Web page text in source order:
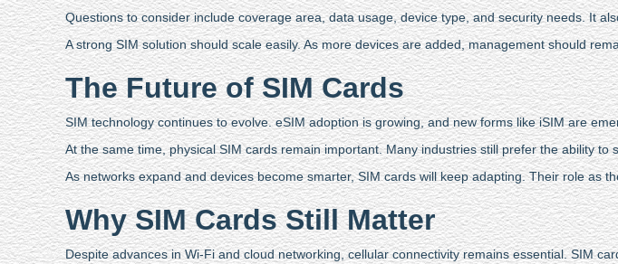
Questions to consider include coverage area, data usage, device type, and security needs. It
A strong SIM solution should scale easily. As more devices are added, management should
The Future of SIM Cards
SIM technology continues to evolve. eSIM adoption is growing, and new forms like iSIM are
At the same time, physical SIM cards remain important. Many industries still prefer the ability
As networks expand and devices become smarter, SIM cards will keep adapting. Their role as
Why SIM Cards Still Matter
Despite advances in Wi-Fi and cloud networking, cellular connectivity remains essential. SIM